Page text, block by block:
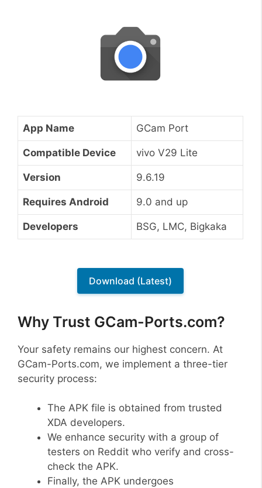
App Name GCam Port
Compatible Device vivo V29 Lite
Version 9.6.19
Requires Android 9.0 and up
Developers BSG, LMC, Bigkaka
Download (Latest)
Why Trust GCam-Ports.com?
Your safety remains our highest concern. At
GCam-Ports.com, we implement a three-tier
security process:
The APK file is obtained from trusted
XDA developers.
We enhance security with a group of
testers on Reddit who verify and cross-
check the APK.
Finally, the APK undergoes